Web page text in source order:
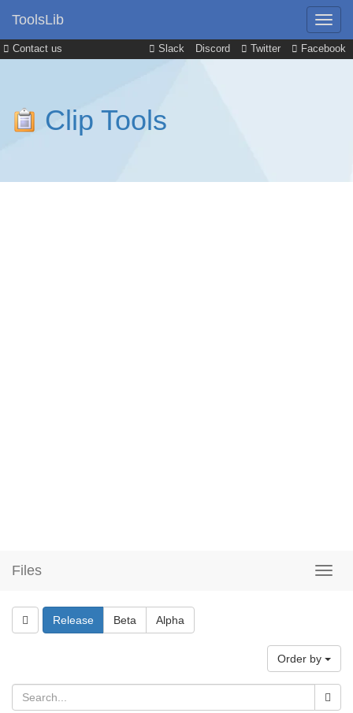
Contact us Slack Discord Twitter Facebook
ToolsLib
Clip Tools
Files
Release Beta Alpha
Order by